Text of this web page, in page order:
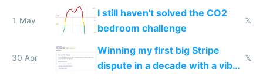
ones
1 May
I still haven't solved the CO2
bedroom challenge
𝕏
30 Apr
Winning my first big Stripe
dispute in a decade with a vibe
𝕏